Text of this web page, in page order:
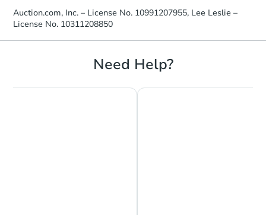
Price Reduced
Auction.com, Inc. – License No. 10991207955, Lee Leslie –
License No. 10311208850
Need Help?